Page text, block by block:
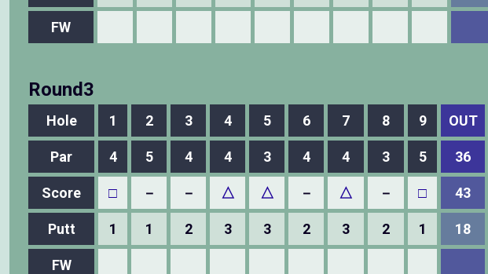
FW
Round3
Hole 1 2 3 4 5 6 7 8 9 OUT
Par
4 5 4 4 3 4 4 3 5 36
Score □ － － △ △ － △ － □ 43
Putt 1 1 2 3 3 2 3 2 1 18
FW